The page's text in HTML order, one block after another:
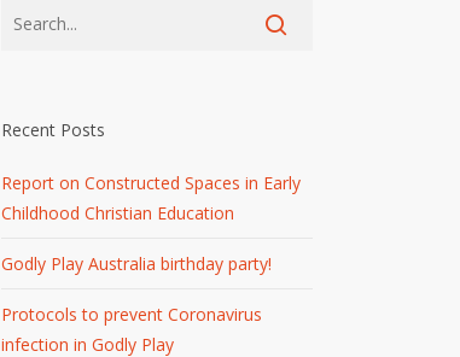
Recent Posts
Report on Constructed Spaces in Early
Childhood Christian Education
Godly Play Australia birthday party!
Protocols to prevent Coronavirus
infection in Godly Play